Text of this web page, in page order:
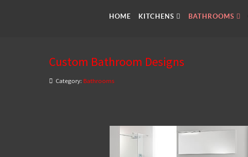
HOME KITCHENS BATHROOMS
Custom Bathroom Designs
Category: Bathrooms